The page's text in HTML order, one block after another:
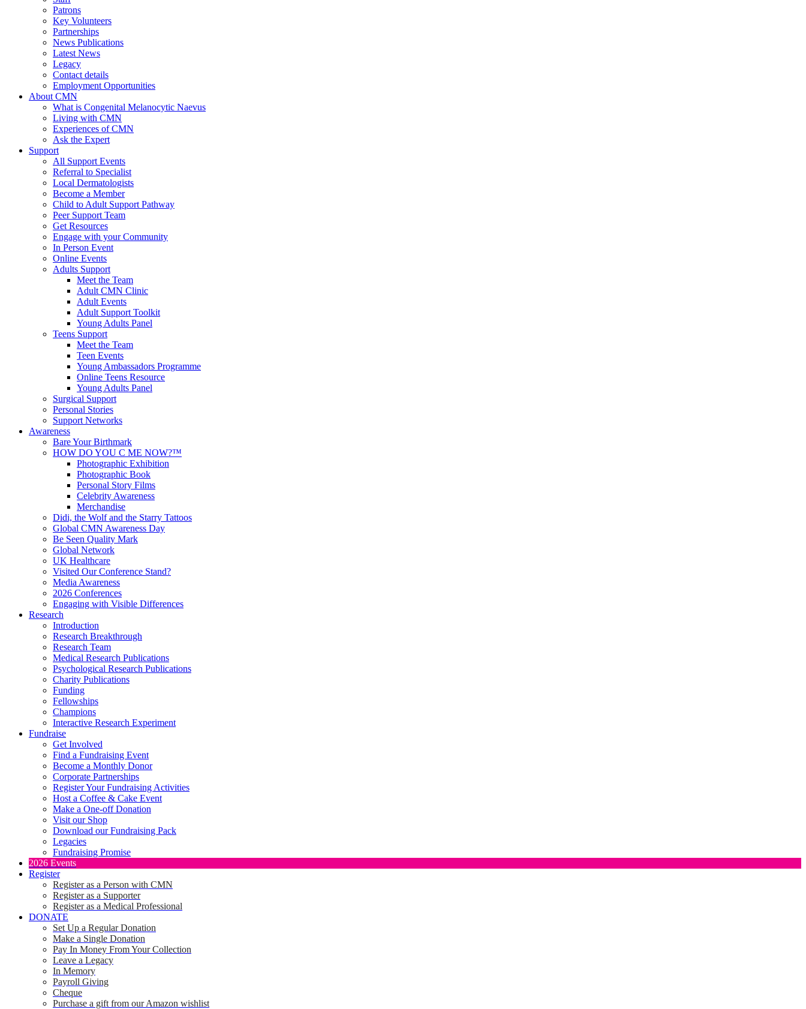
Patrons
Key Volunteers
Partnerships
News Publications
Latest News
Legacy
Contact details
Employment Opportunities
About CMN
What is Congenital Melanocytic Naevus
Living with CMN
Experiences of CMN
Ask the Expert
Support
All Support Events
Referral to Specialist
Local Dermatologists
Become a Member
Child to Adult Support Pathway
Peer Support Team
Get Resources
Engage with your Community
In Person Event
Online Events
Adults Support
Meet the Team
Adult CMN Clinic
Adult Events
Adult Support Toolkit
Young Adults Panel
Teens Support
Meet the Team
Teen Events
Young Ambassadors Programme
Online Teens Resource
Young Adults Panel
Surgical Support
Personal Stories
Support Networks
Awareness
Bare Your Birthmark
HOW DO YOU C ME NOW?™
Photographic Exhibition
Photographic Book
Personal Story Films
Celebrity Awareness
Merchandise
Didi, the Wolf and the Starry Tattoos
Global CMN Awareness Day
Be Seen Quality Mark
Global Network
UK Healthcare
Visited Our Conference Stand?
Media Awareness
2026 Conferences
Engaging with Visible Differences
Research
Introduction
Research Breakthrough
Research Team
Medical Research Publications
Psychological Research Publications
Charity Publications
Funding
Fellowships
Champions
Interactive Research Experiment
Fundraise
Get Involved
Find a Fundraising Event
Become a Monthly Donor
Corporate Partnerships
Register Your Fundraising Activities
Host a Coffee & Cake Event
Make a One-off Donation
Visit our Shop
Download our Fundraising Pack
Legacies
Fundraising Promise
2026 Events
Register
Register as a Person with CMN
Register as a Supporter
Register as a Medical Professional
DONATE
Set Up a Regular Donation
Make a Single Donation
Pay In Money From Your Collection
Leave a Legacy
In Memory
Payroll Giving
Cheque
Purchase a gift from our Amazon wishlist